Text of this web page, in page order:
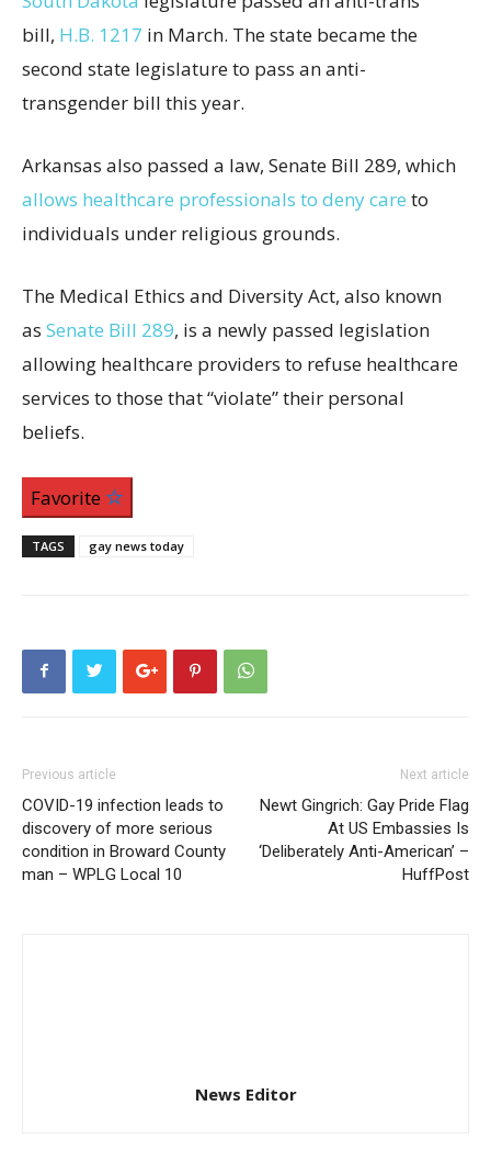
bill, H.B. 1217 in March. The state became the
second state legislature to pass an anti-
transgender bill this year.
Arkansas also passed a law, Senate Bill 289, which
allows healthcare professionals to deny care to
individuals under religious grounds.
The Medical Ethics and Diversity Act, also known
as Senate Bill 289, is a newly passed legislation
allowing healthcare providers to refuse healthcare
services to those that “violate” their personal
beliefs.
Favorite
TAGS gay news today
Previous article
COVID-19 infection leads to
discovery of more serious
condition in Broward County
man – WPLG Local 10
Next article
Newt Gingrich: Gay Pride Flag
At US Embassies Is
‘Deliberately Anti-American’ –
HuffPost
News Editor